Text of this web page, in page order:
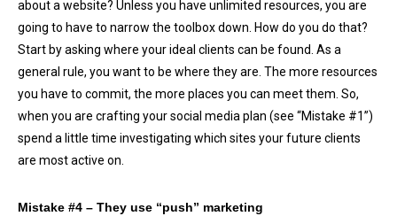
about a website? Unless you have unlimited resources, you are
going to have to narrow the toolbox down. How do you do that?
Start by asking where your ideal clients can be found. As a
general rule, you want to be where they are. The more resources
you have to commit, the more places you can meet them. So,
when you are crafting your social media plan (see “Mistake #1”)
spend a little time investigating which sites your future clients
are most active on.
Mistake #4 – They use “push” marketing